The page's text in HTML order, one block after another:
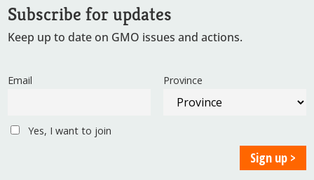
Subscribe for updates
Keep up to date on GMO issues and actions.
Email Province
Yes, I want to join